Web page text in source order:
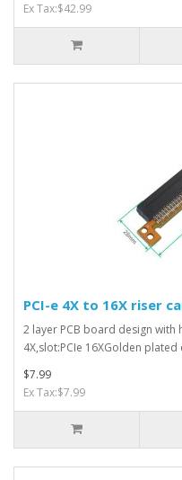
Ex Tax:$42.99
PCI-e 4X to 16X riser
2 layer PCB board design with
4X,slot:PCIe 16XGolden plated
$7.99
Ex Tax:$7.99